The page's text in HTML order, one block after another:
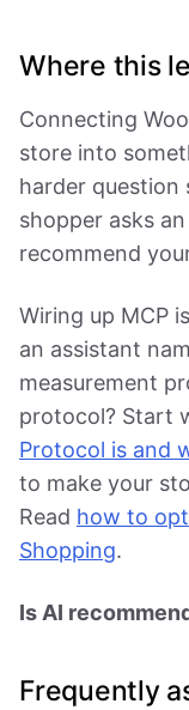
Where this
Connecting
store into
harder question
shopper asks
recommend
Wiring up MCP
an assistant
measurement
protocol? Start
Protocol is and
to make your
Read how to
Shopping.
Is AI
Frequently